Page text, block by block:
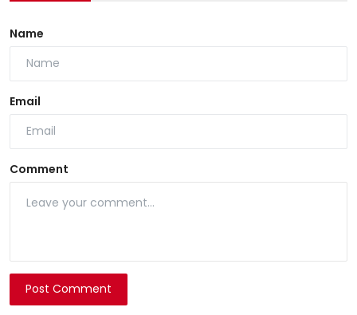
Name
Email
Comment
Post Comment